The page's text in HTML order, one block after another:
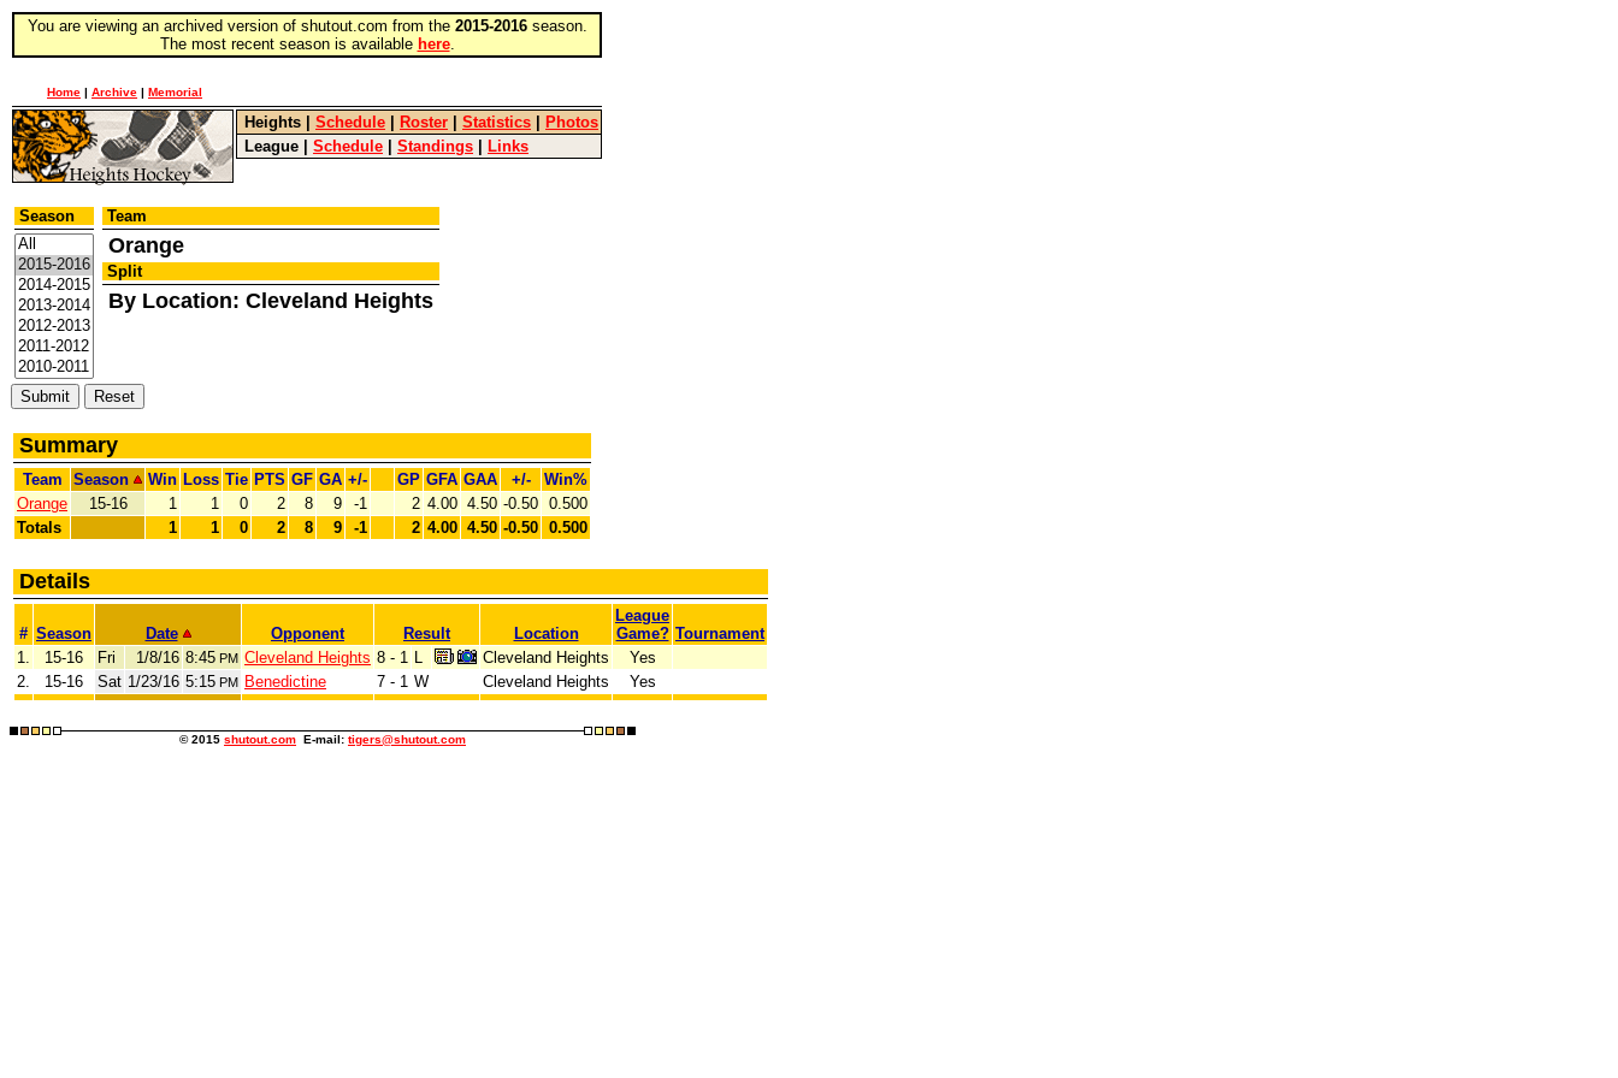
You are viewing an archived version of shutout.com from the 2015-2016season.
The most recent season is available here.
Home | Archive | Memorial
Heights Schedule Roster Statistics
Photos
League
Schedule Standings Links
Season Team
Orange
Split
By Location: Cleveland Heights
Summary
Team Season Win Loss Tie PTS GF GA +/- GP GFA GAA +/-
Win%
Orange
15-16 1 1 0 2 8 9 -1 2 4.00 4.50 -0.50 0.500
Totals
1 1 0 2 8 9 -1 2 4.00 4.50 -0.50 0.500
Details
# Season Date Opponent Result Location
League
Game? Tournament
1.
15-16 Fri 1/8/16 8:45 PM Cleveland Heights 8 - 1 L Cleveland Heights
Yes
2.
15-16 Sat 1/23/16 5:15 PM Benedictine 7 - 1 W Cleveland Heights Yes
© 2015 shutout.com E-mail: tigers@shutout.com